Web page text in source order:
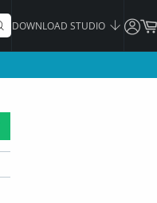
DOWNLOAD STUDIO